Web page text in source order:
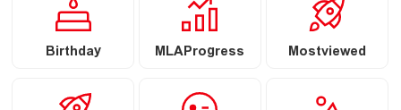
Birthday MLAProgress Mostviewed